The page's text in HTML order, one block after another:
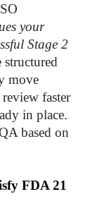
your
Stage 2
structured
move
faster
in place.
based on
FDA 21